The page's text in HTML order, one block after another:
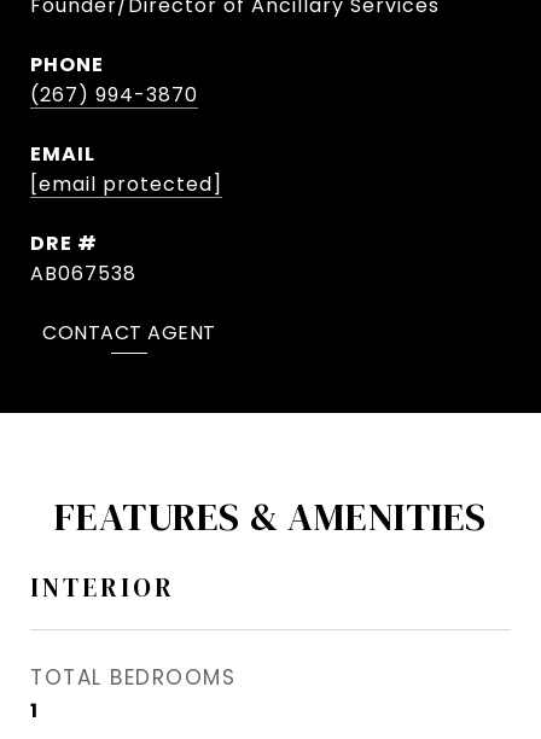
PHONE
(267) 994-3870
EMAIL
[email protected]
DRE #
AB067538
CONTACT AGENT
FEATURES & AMENITIES
INTERIOR
TOTAL BEDROOMS
1